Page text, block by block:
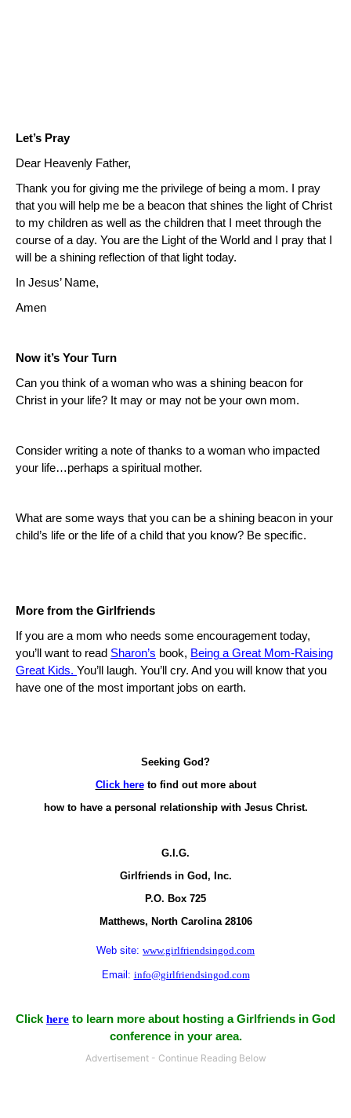
Let’s Pray
Dear Heavenly Father,
Thank you for giving me the privilege of being a mom.
I pray
that you will help me be a beacon that shines the light of Christ
to my children as well as the children that I meet through the
course of a day. You are the Light of the World and I pray that I
will be a shining reflection of that light today.
In Jesus’ Name,
Amen
Now it’s Your Turn
Can you think of a woman who was a shining beacon for
Christ in your life? It may or may not be your own mom.
Consider writing a note of thanks to a woman who impacted
your life…perhaps a spiritual mother.
What are some ways that you can be a shining beacon in your
child’s life or the life of a child that you know? Be specific.
More from the Girlfriends
If you are a mom who needs some encouragement today,
you’ll want to read Sharon’s book, Being a Great Mom-Raising
Great Kids. You’ll laugh. You’ll cry. And you will know that you
have one of the most important jobs on earth.
Seeking God?
Click hereto find out more about
how to have a personal relationship with Jesus Christ.
G.I.G.
Girlfriends in God, Inc.
P.O. Box 725
Matthews, North Carolina28106
Web site: www.girlfriendsingod.com
Email: info@girlfriendsingod.com
Click here to learn more about hosting a Girlfriends in God
conference in your area.